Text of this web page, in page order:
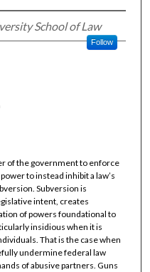
School of Law
Follow
of the government to enforce
to instead inhibit a law’s
Subversion is
intent, creates
of powers foundational to
insidious when it is
That is the case when
undermine federal law
of abusive partners. Guns